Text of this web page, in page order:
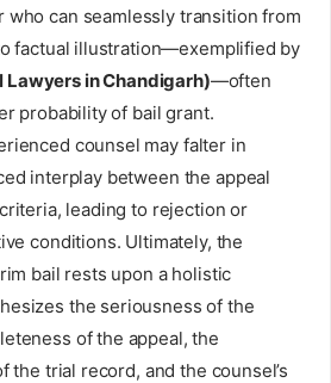
who can seamlessly transition from
factual illustration—exemplified by
in Chandigarh)—often
probability of bail grant.
counsel may falter in
interplay between the appeal
leading to rejection or
conditions. Ultimately, the
bail rests upon a holistic
the seriousness of the
of the appeal, the
the trial record, and the counsel’s